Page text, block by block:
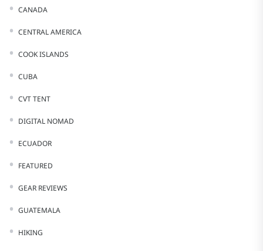
CANADA
CENTRAL AMERICA
COOK ISLANDS
CUBA
CVT TENT
DIGITAL NOMAD
ECUADOR
FEATURED
GEAR REVIEWS
GUATEMALA
HIKING